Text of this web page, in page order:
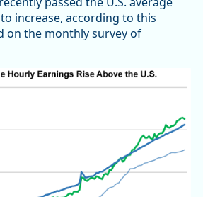
increase, according to this
on the monthly survey of